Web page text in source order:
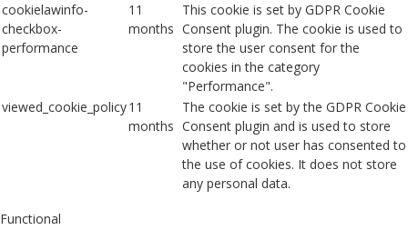
cookielawinfo-
checkbox-
performance
11
months
This cookie is set by GDPR Cookie
Consent plugin. The cookie is used to
store the user consent for the
cookies in the category
"Performance".
viewed_cookie_policy11
months
The cookie is set by the GDPR Cookie
Consent plugin and is used to store
whether or not user has consented to
the use of cookies. It does not store
any personal data.
Functional